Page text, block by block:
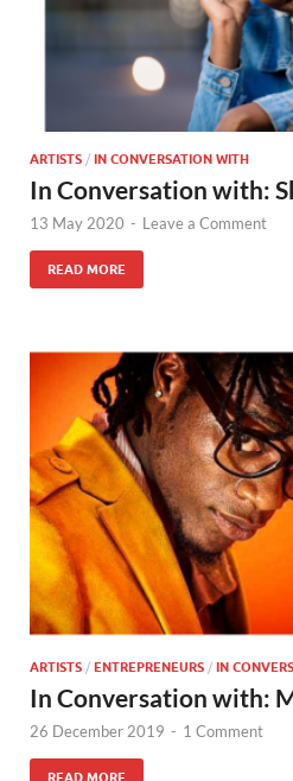
ARTISTS / IN CONVERSATION WITH
In Conversation with:
13 May 2020 - Leave a Comment
READ MORE
ARTISTS / ENTREPRENEURS / IN
In Conversation with:
26 December 2019 - 1 Comment